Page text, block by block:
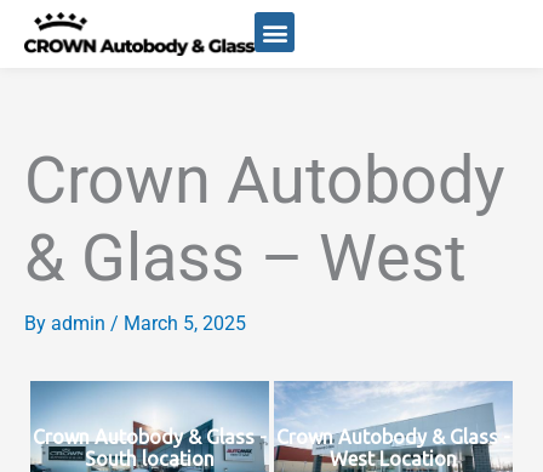
Skip
Crown Autobody
& Glass – West
By admin / March 5, 2025
Crown Autobody & Glass -
South location
Crown Autobody & Glass -
West Location